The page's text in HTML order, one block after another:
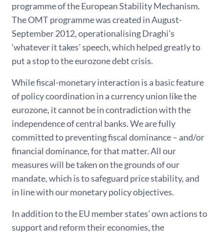
programme of the European Stability Mechanism.
The OMT programme was created in August-
September 2012, operationalising Draghi’s
‘whatever it takes’ speech, which helped greatly to
put a stop to the eurozone debt crisis.
While fiscal-monetary interaction is a basic feature
of policy coordination in a currency union like the
eurozone, it cannot be in contradiction with the
independence of central banks. We are fully
committed to preventing fiscal dominance – and/or
financial dominance, for that matter. All our
measures will be taken on the grounds of our
mandate, which is to safeguard price stability, and
in line with our monetary policy objectives.
In addition to the EU member states’ own actions to
support and reform their economies, the